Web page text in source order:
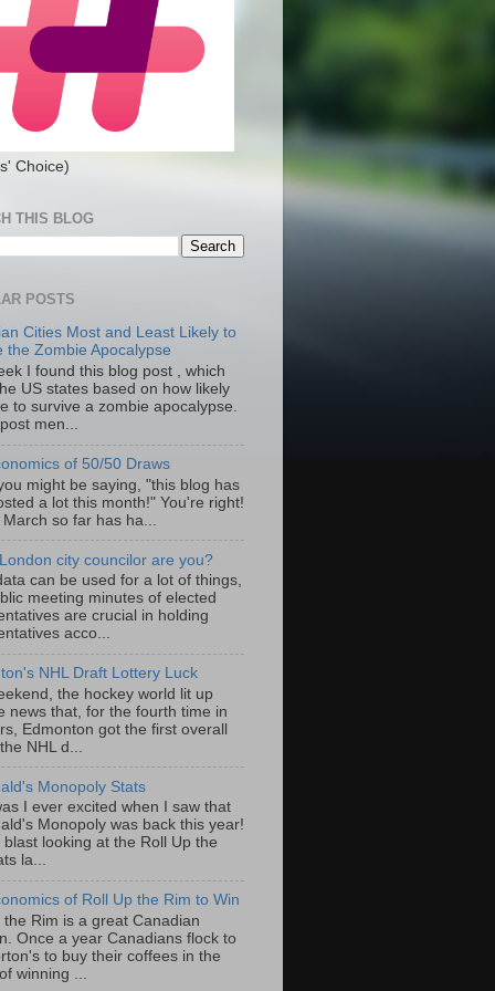
Choice)
THIS BLOG
POSTS
Cities Most and Least Likely to
the Zombie Apocalypse
I found this blog post , which
US states based on how likely
to survive a zombie apocalypse.
men...
of 50/50 Draws
might be saying, "this blog has
a lot this month!" You're right!
so far has ha...
city councilor are you?
can be used for a lot of things,
meeting minutes of elected
are crucial in holding
acco...
NHL Draft Lottery Luck
the hockey world lit up
news that, for the fourth time in
Edmonton got the first overall
NHL d...
Monopoly Stats
I ever excited when I saw that
Monopoly was back this year!
blast looking at the Roll Up the
la...
of Roll Up the Rim to Win
the Rim is a great Canadian
Once a year Canadians flock to
to buy their coffees in the
winning ...